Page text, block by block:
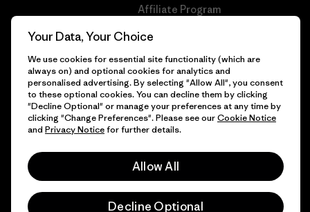
Gift Cards
Affiliate Program
Patagonia Slovenia Sitemap
© 2026 Patagonia, Inc. All Rights Reserved.
English
Your Data, Your Choice
We use cookies for essential site functionality (which are
always on) and optional cookies for analytics and
personalised advertising. By selecting "Allow All", you consent
to these optional cookies. You can decline them by clicking
"Decline Optional" or manage your preferences at any time by
clicking "Change Preferences". Please see ourCookie Notice
and Privacy Noticefor further details.
Allow All
Decline Optional